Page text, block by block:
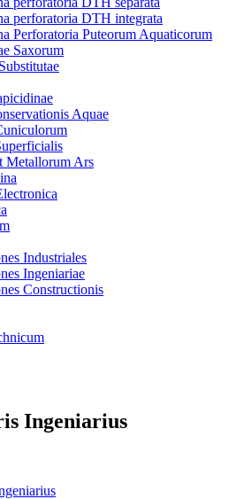
perforatoria DTH integrata
Perforatoria Puteorum Aquaticorum
Saxorum
Aquae
Metallorum Ars
Industriales
Ingeniariae
Constructionis
Ingeniarius